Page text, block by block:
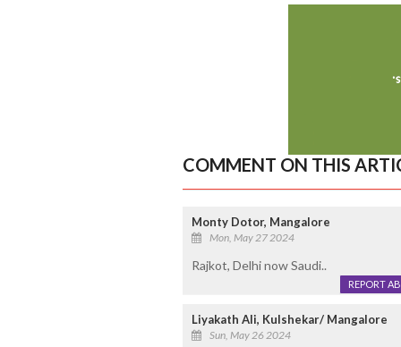
COMMENT ON THIS
Monty Dotor, Mangalore
Mon, May 27 2024
Rajkot, Delhi now Saudi..
REPORT
Liyakath Ali, Kulshekar/ Mangalore
Sun, May 26 2024